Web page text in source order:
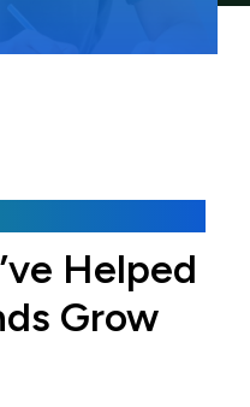
Helped
Grow